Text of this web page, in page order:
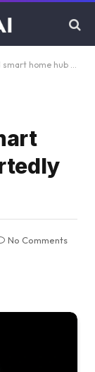
has reportedly been delayed
No Comments